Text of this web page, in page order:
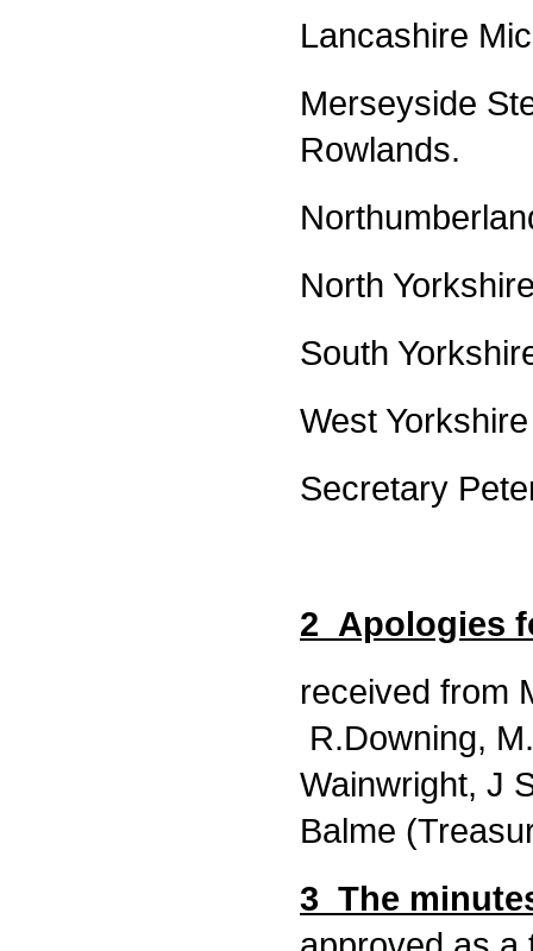
Lancashire
Merseyside
Rowlands.
North
South
West
Secretary
2 Apologies
received from
R.Downing,
Wainwright, J
Balme
3 The